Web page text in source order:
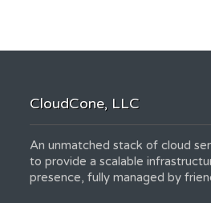
CloudCone, LLC
An unmatched stack of cloud
to provide a scalable
presence, fully managed by